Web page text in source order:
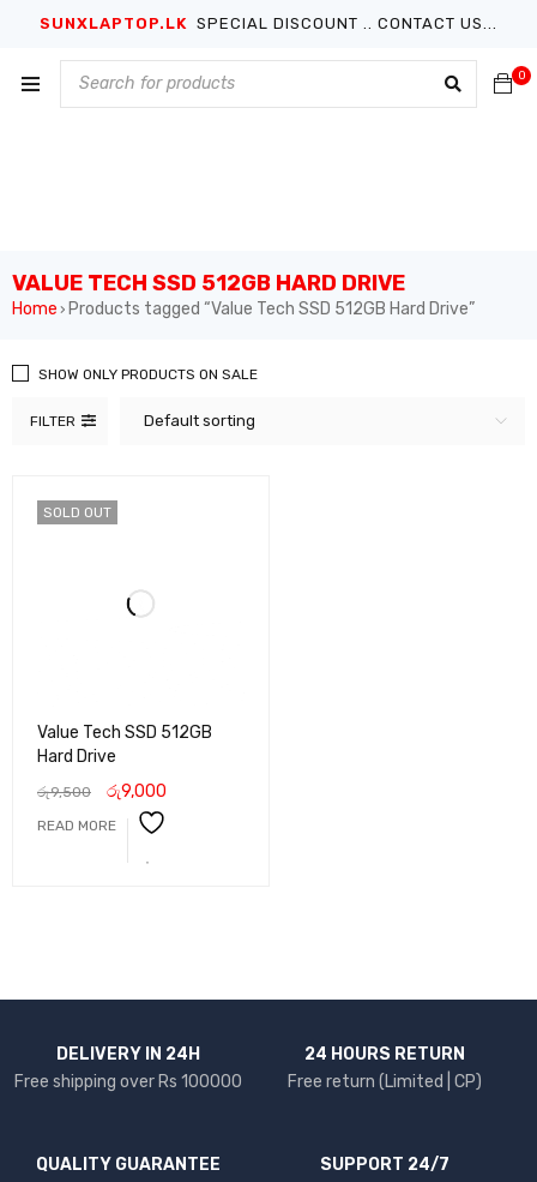
SUNXLAPTOP.LK SPECIAL DISCOUNT .. CONTACT US...
0
VALUE TECH SSD 512GB HARD DRIVE
Home › Products tagged “Value Tech SSD 512GB Hard Drive”
FILTER Default sorting
SHOW ONLY PRODUCTS ON SALE
SOLD OUT
Value Tech SSD 512GB
Hard Drive
රු9,500 රු9,000
READ MORE
DELIVERY IN 24H
Free shipping over Rs 100000
24 HOURS RETURN
Free return (Limited | CP)
QUALITY GUARANTEE
SUPPORT 24/7